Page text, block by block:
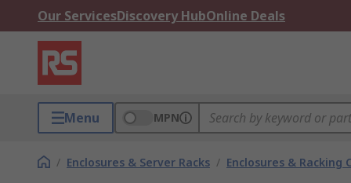
Our ServicesDiscovery HubOnline Deals
Menu MPN
/ Enclosures & Server Racks / Enclosures & Racking